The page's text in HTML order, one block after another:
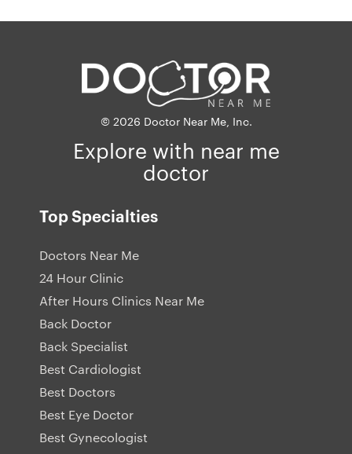
© 2026 Doctor Near Me, Inc.
Explore with near me
doctor
Top Specialties
Doctors Near Me
24 Hour Clinic
After Hours Clinics Near Me
Back Doctor
Back Specialist
Best Cardiologist
Best Doctors
Best Eye Doctor
Best Gynecologist